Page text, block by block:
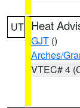
UT Heat
GJT ()
Arches/
VTEC# 4